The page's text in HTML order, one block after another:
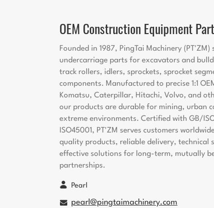
OEM Construction Equipment
Founded in 1987, PingTai Machinery (PT'ZM)
undercarriage parts for excavators and
track rollers, idlers, sprockets, sprocket
components. Manufactured to precise 1:1
Komatsu, Caterpillar, Hitachi, Volvo, and
our products are durable for mining, urban
extreme environments. Certified with GB/
ISO45001, PT'ZM serves customers
quality products, reliable delivery, technical
effective solutions for long-term, mutually
partnerships.
Pearl
pearl@pingtaimachinery.com